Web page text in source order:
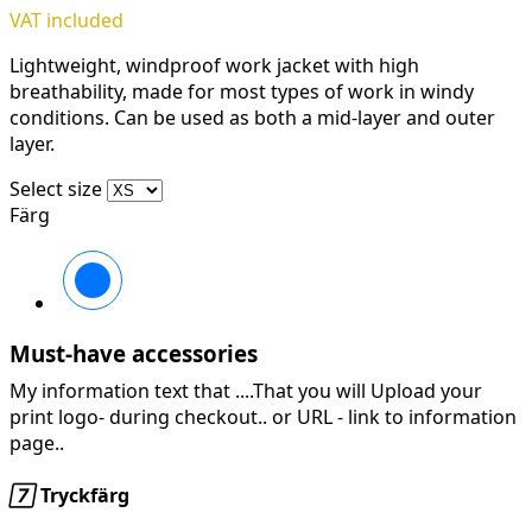
VAT included
Lightweight, windproof work jacket with high
breathability, made for most types of work in windy
conditions. Can be used as both a mid-layer and outer
layer.
Select size
Färg
Must-have accessories
My information text that ....That you will Upload your
print logo- during checkout.. or URL - link to information
page..
Tryckfärg